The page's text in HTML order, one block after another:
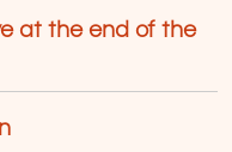
at the end of the